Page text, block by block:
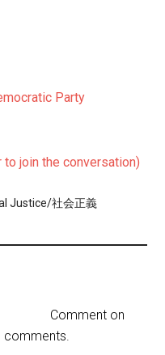
Party
join the conversation)
Justice/社会正義
Comment on
comments.